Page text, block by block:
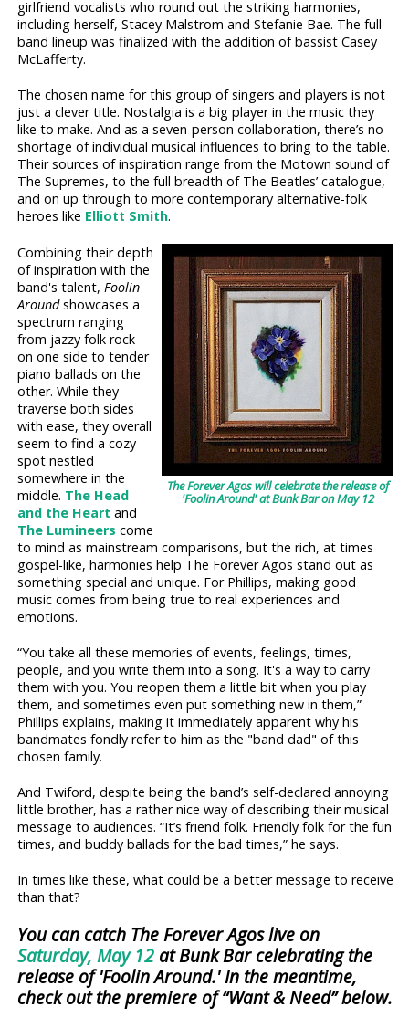
girlfriend vocalists who round out the striking harmonies,
including herself, Stacey Malstrom and Stefanie Bae. The full
band lineup was finalized with the addition of bassist Casey
McLafferty.
The chosen name for this group of singers and players is not
just a clever title. Nostalgia is a big player in the music they
like to make. And as a seven-person collaboration, there’s no
shortage of individual musical influences to bring to the table.
Their sources of inspiration range from the Motown sound of
The Supremes, to the full breadth of The Beatles’ catalogue,
and on up through to more contemporary alternative-folk
heroes like Elliott Smith.
The Forever Agos will celebrate the release of
'Foolin Around' at Bunk Bar on May 12
Combining their depth
of inspiration with the
band's talent, Foolin
Aroundshowcases a
spectrum ranging
from jazzy folk rock
on one side to tender
piano ballads on the
other. While they
traverse both sides
with ease, they overall
seem to find a cozy
spot nestled
somewhere in the
middle. The Head
and the Heart and
The Lumineers come
to mind as mainstream comparisons, but the rich, at times
gospel-like, harmonies help The Forever Agos stand out as
something special and unique. For Phillips, making good
music comes from being true to real experiences and
emotions.
“You take all these memories of events, feelings, times,
people, and you write them into a song. It's a way to carry
them with you. You reopen them a little bit when you play
them, and sometimes even put something new in them,”
Phillips explains, making it immediately apparent why his
bandmates fondly refer to him as the "band dad" of this
chosen family.
And Twiford, despite being the band’s self-declared annoying
little brother, has a rather nice way of describing their musical
message to audiences. “It’s friend folk. Friendly folk for the fun
times, and buddy ballads for the bad times,” he says.
In times like these, what could be a better message to receive
than that?
You can catch The Forever Agos live on
Saturday, May 12 at Bunk Bar celebrating the
release of 'Foolin Around.' In the meantime,
check out the premiere of “Want & Need” below.